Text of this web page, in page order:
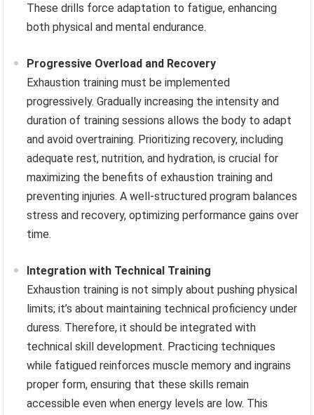
These drills force adaptation to fatigue, enhancing
both physical and mental endurance.
Progressive Overload and Recovery
Exhaustion training must be implemented
progressively. Gradually increasing the intensity and
duration of training sessions allows the body to adapt
and avoid overtraining. Prioritizing recovery, including
adequate rest, nutrition, and hydration, is crucial for
maximizing the benefits of exhaustion training and
preventing injuries. A well-structured program balances
stress and recovery, optimizing performance gains over
time.
Integration with Technical Training
Exhaustion training is not simply about pushing physical
limits; it’s about maintaining technical proficiency under
duress. Therefore, it should be integrated with
technical skill development. Practicing techniques
while fatigued reinforces muscle memory and ingrains
proper form, ensuring that these skills remain
accessible even when energy levels are low. This